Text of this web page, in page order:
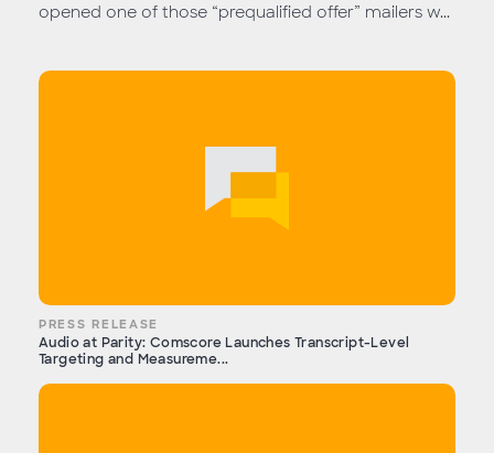
opened one of those “prequalified offer” mailers w...
PRESS RELEASE
Audio at Parity: Comscore Launches Transcript-Level
Targeting and Measureme...